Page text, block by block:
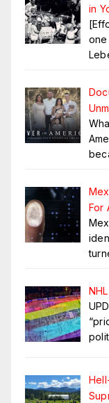
in
one
For